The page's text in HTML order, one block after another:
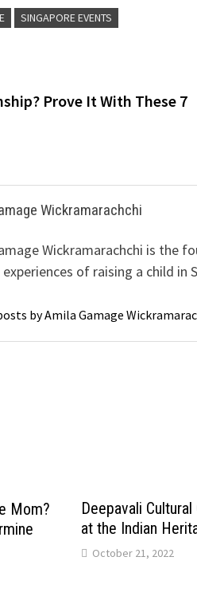
SINGAPORE EVENTS
Prove It With These 7
Wickramarachchi
Wickramarachchi is the
of raising a child in
by Amila Gamage
Mom?
Deepavali
at the Indian
October 21, 2022